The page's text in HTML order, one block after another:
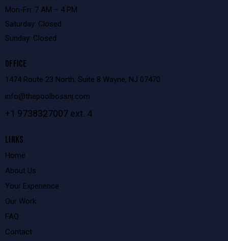
Mon-Fri: 7 AM – 4 PM
Saturday: Closed
Sunday: Closed
OFFICE
1474 Route 23 North, Suite 8 Wayne, NJ 07470
info@thepoolbossnj.com
+1 9738327007 ext. 4
LINKS
Home
About Us
Your Experience
Our Work
FAQ
Contact